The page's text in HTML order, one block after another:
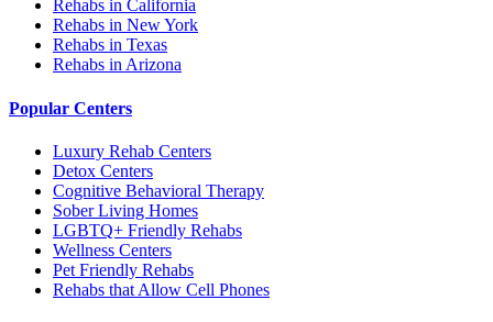
Rehabs in California
Rehabs in New York
Rehabs in Texas
Rehabs in Arizona
Popular Centers
Luxury Rehab Centers
Detox Centers
Cognitive Behavioral Therapy
Sober Living Homes
LGBTQ+ Friendly Rehabs
Wellness Centers
Pet Friendly Rehabs
Rehabs that Allow Cell Phones